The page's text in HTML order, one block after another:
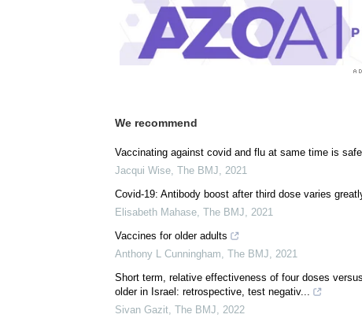
We recommend
Vaccinating against covid and flu at same time is
Jacqui Wise, The BMJ, 2021
Covid-19: Antibody boost after third dose varies
Elisabeth Mahase, The BMJ, 2021
Vaccines for older adults
Anthony L Cunningham, The BMJ, 2021
Short term, relative effectiveness of four doses
older in Israel: retrospective, test negativ...
Sivan Gazit, The BMJ, 2022